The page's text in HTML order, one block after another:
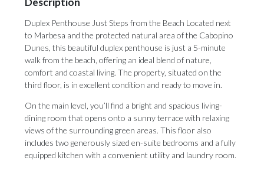
Duplex Penthouse Just Steps from the Beach Located next
to Marbesa and the protected natural area of the Cabopino
Dunes, this beautiful duplex penthouse is just a 5-minute
walk from the beach, offering an ideal blend of nature,
comfort and coastal living. The property, situated on the
third floor, is in excellent condition and ready to move in.
On the main level, you’ll find a bright and spacious living-
dining room that opens onto a sunny terrace with relaxing
views of the surrounding green areas. This floor also
includes two generously sized en-suite bedrooms and a fully
equipped kitchen with a convenient utility and laundry room.